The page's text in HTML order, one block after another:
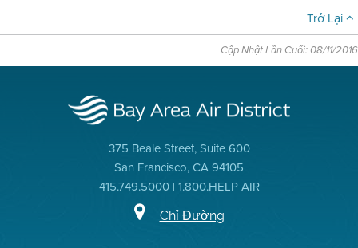
Trở Lại
Cập Nhật Lần Cuối: 08/11/2016
375 Beale Street, Suite 600
San Francisco, CA 94105
415.749.5000 | 1.800.HELP AIR
Chỉ Đường